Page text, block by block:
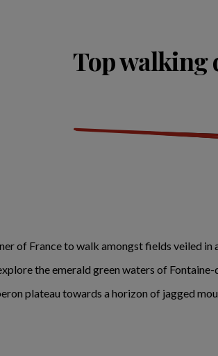
Top walking
of France to walk amongst fields veiled
the emerald green waters of
plateau towards a horizon of jagged